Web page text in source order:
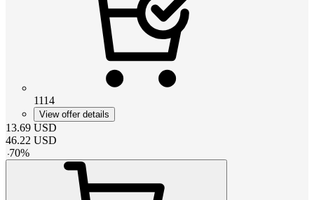
1114
View offer details
13.69 USD
46.22 USD
-70%